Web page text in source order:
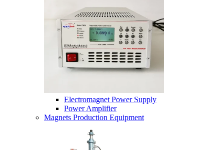
Electromagnet Power Supply
Power Amplifier
Magnets Production Equipment